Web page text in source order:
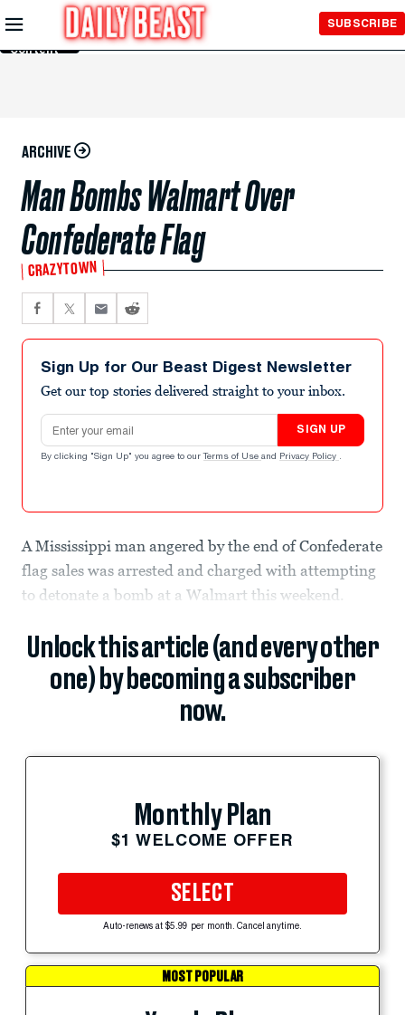
Skip to
Main
Content
SUBSCRIBE
ARCHIVE
Man Bombs Walmart Over
Confederate Flag
CRAZYTOWN
Sign Up for Our Beast Digest Newsletter
Get our top stories delivered straight to your inbox.
Email address
SIGN UP
By clicking "Sign Up" you agree to our Terms of Use and Privacy Policy .
A Mississippi man angered by the end of Confederate
flag sales was arrested and charged with attempting
to detonate a bomb at a Walmart this weekend.
Unlock this article (and every other
one) by becoming a subscriber
now.
Monthly Plan
$1 WELCOME OFFER
SELECT
Auto-renews at $5.99 per month. Cancel anytime.
MOST POPULAR